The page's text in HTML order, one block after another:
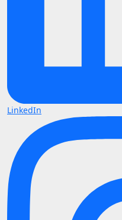
LinkedIn